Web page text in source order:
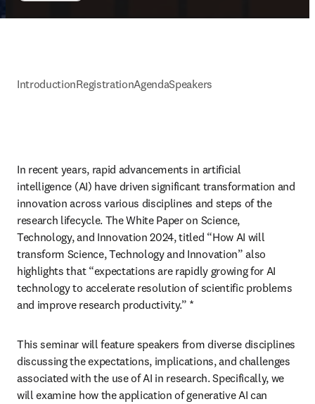
IntroductionRegistrationAgendaSpeakers
In recent years, rapid advancements in artificial
intelligence (AI) have driven significant transformation and
innovation across various disciplines and steps of the
research lifecycle. The White Paper on Science,
Technology, and Innovation 2024, titled “How AI will
transform Science, Technology and Innovation” also
highlights that “expectations are rapidly growing for AI
technology to accelerate resolution of scientific problems
and improve research productivity.” *
This seminar will feature speakers from diverse disciplines
discussing the expectations, implications, and challenges
associated with the use of AI in research. Specifically, we
will examine how the application of generative AI can